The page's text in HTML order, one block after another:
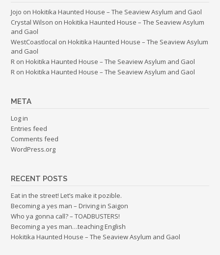
Jojo on Hokitika Haunted House – The Seaview Asylum and Gaol
Crystal Wilson on Hokitika Haunted House – The Seaview Asylum
and Gaol
WestCoastlocal on Hokitika Haunted House – The Seaview Asylum
and Gaol
R on Hokitika Haunted House – The Seaview Asylum and Gaol
R on Hokitika Haunted House – The Seaview Asylum and Gaol
META
Log in
Entries feed
Comments feed
WordPress.org
RECENT POSTS
Eat in the street! Let’s make it pozible.
Becoming a yes man – Driving in Saigon
Who ya gonna call? – TOADBUSTERS!
Becoming a yes man…teaching English
Hokitika Haunted House – The Seaview Asylum and Gaol